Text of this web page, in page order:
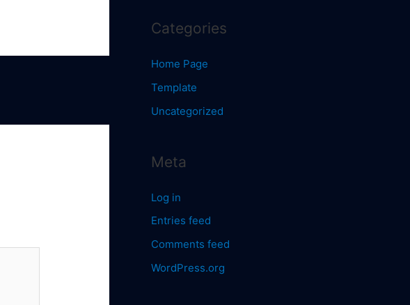
Categories
Home Page
Template
Uncategorized
Meta
Log in
Entries feed
Comments feed
WordPress.org